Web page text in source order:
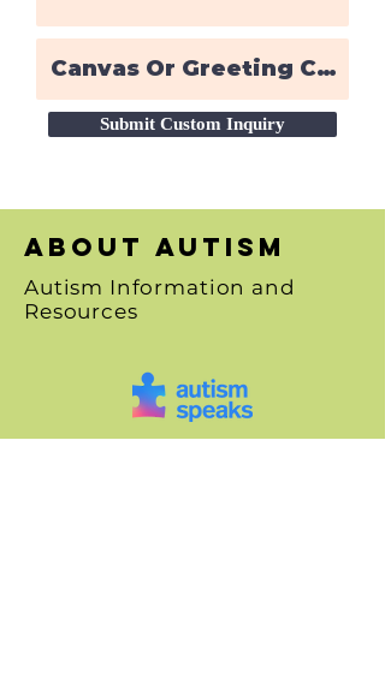
Submit Custom Inquiry
About autism
Autism Information and
Resources